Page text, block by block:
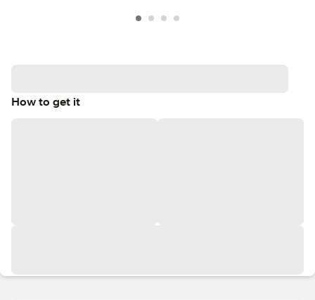
How to get it